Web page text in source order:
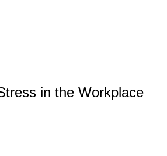
in the Workplace